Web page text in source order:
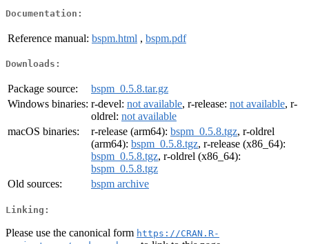
Documentation:
Reference manual: bspm.html , bspm.pdf
Downloads:
Package source:
bspm_0.5.8.tar.gz
Windows binaries: r-devel: not available, r-release: not available, r-
oldrel: not available
macOS binaries:
r-release (arm64): bspm_0.5.8.tgz, r-oldrel
(arm64): bspm_0.5.8.tgz, r-release (x86_64):
bspm_0.5.8.tgz, r-oldrel (x86_64):
bspm_0.5.8.tgz
Old sources:
bspm archive
Linking:
Please use the canonical form https://CRAN.R-